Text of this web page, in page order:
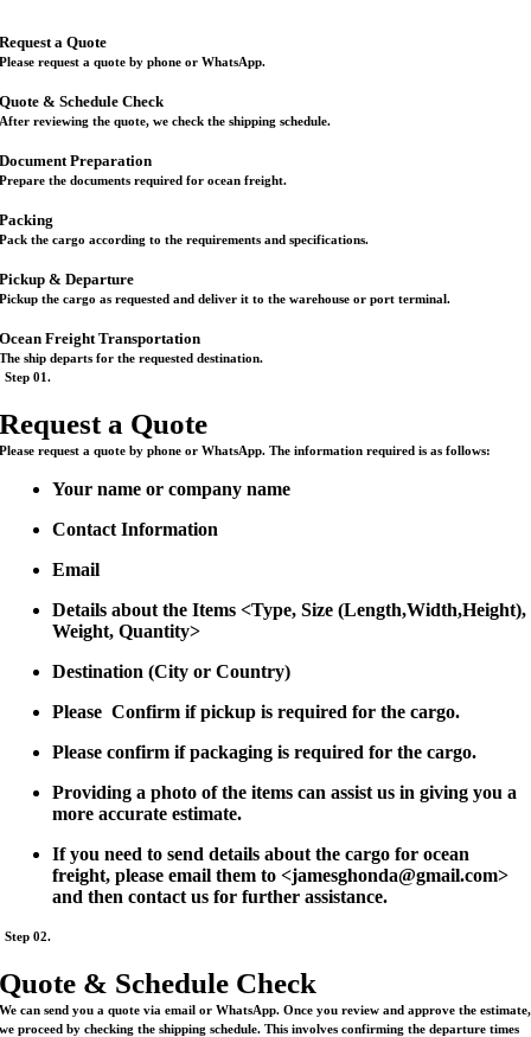
Request a Quote
Please request a quote by phone or WhatsApp.
Quote & Schedule Check
After reviewing the quote, we check the shipping schedule.
Document Preparation
Prepare the documents required for ocean freight.
Packing
Pack the cargo according to the requirements and specifications.
Pickup & Departure
Pickup the cargo as requested and deliver it to the warehouse or port terminal.
Ocean Freight Transportation
The ship departs for the requested destination.
Step 01.
Request a Quote
Please request a quote by phone or WhatsApp. The information required is as follows:
Your name or company name
Contact Information
Email
Details about the Items <Type, Size (Length,Width,Height),
Weight, Quantity>
Destination (City or Country)
Please Confirm if pickup is required for the cargo.
Please confirm if packaging is required for the cargo.
Providing a photo of the items can assist us in giving you a
more accurate estimate.
If you need to send details about the cargo for ocean
freight, please email them to <jamesghonda@gmail.com>
and then contact us for further assistance.
Step 02.
Quote & Schedule Check
We can send you a quote via email or WhatsApp. Once you review and approve the estimate,
we proceed by checking the shipping schedule. This involves confirming the departure times